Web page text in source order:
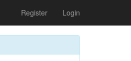
Register Login